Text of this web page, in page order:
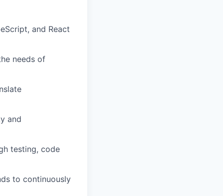
and React
needs of
and
testing, code
to continuously